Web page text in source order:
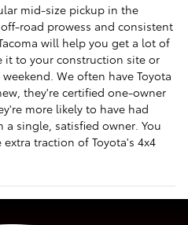
mid-size pickup in the
road prowess and consistent
will help you get a lot of
it to your construction site or
We often have Toyota
they're certified one-owner
more likely to have had
single, satisfied owner. You
traction of Toyota's 4x4